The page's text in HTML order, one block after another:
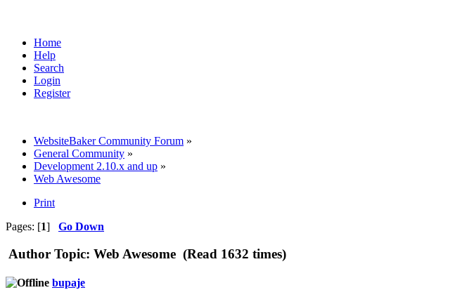
Home
Help
Search
Login
Register
WebsiteBaker Community Forum »
General Community »
Development 2.10.x and up »
Web Awesome
Print
Pages: [1] Go Down
Author Topic: Web Awesome (Read 1632 times)
bupaje